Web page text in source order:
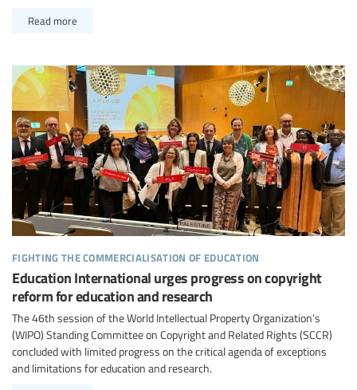
Read more
fighting the commercialisation of education
Education International urges progress on copyright
reform for education and research
The 46th session of the World Intellectual Property Organization’s
(WIPO) Standing Committee on Copyright and Related Rights (SCCR)
concluded with limited progress on the critical agenda of exceptions
and limitations for education and research.